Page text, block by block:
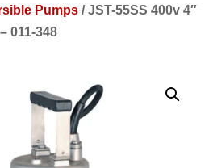
Pumps/JST-55SS 400v 4″
– 011-348